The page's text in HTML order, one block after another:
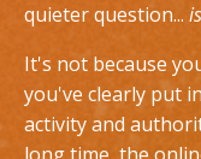
quieter question...
It's not because
you've clearly put
activity and